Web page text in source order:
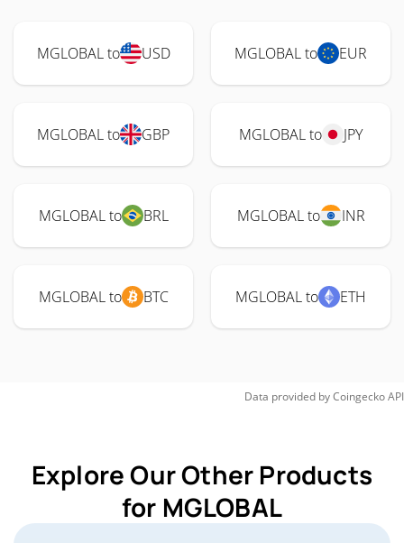
MGLOBAL to USD MGLOBAL to EUR
MGLOBAL to GBP MGLOBAL to JPY
MGLOBAL to BRL MGLOBAL to INR
MGLOBAL to BTC MGLOBAL to ETH
Data provided byCoingeckoAPI
Explore Our Other Products
for MGLOBAL